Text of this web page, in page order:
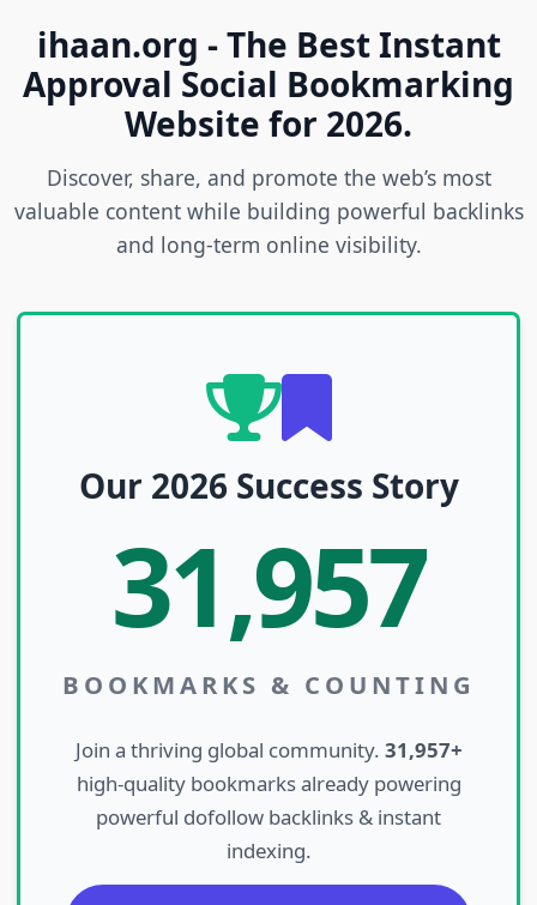
ihaan.org - The Best Instant
Approval Social Bookmarking
Website for 2026.
Discover, share, and promote the web’s most
valuable content while building powerful backlinks
and long-term online visibility.
Our 2026 Success Story
31,957
BOOKMARKS & COUNTING
Join a thriving global community. 31,957+
high-quality bookmarks already powering
powerful dofollow backlinks & instant
indexing.